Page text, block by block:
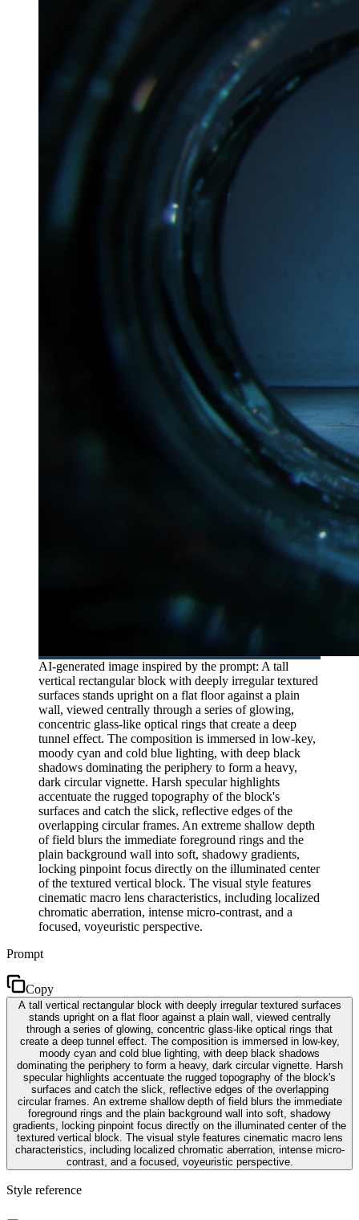
AI-generated image inspired by the prompt: A tall
vertical rectangular block with deeply irregular textured
surfaces stands upright on a flat floor against a plain
wall, viewed centrally through a series of glowing,
concentric glass-like optical rings that create a deep
tunnel effect. The composition is immersed in low-key,
moody cyan and cold blue lighting, with deep black
shadows dominating the periphery to form a heavy,
dark circular vignette. Harsh specular highlights
accentuate the rugged topography of the block's
surfaces and catch the slick, reflective edges of the
overlapping circular frames. An extreme shallow depth
of field blurs the immediate foreground rings and the
plain background wall into soft, shadowy gradients,
locking pinpoint focus directly on the illuminated center
of the textured vertical block. The visual style features
cinematic macro lens characteristics, including localized
chromatic aberration, intense micro-contrast, and a
focused, voyeuristic perspective.
Prompt
Copy
A tall vertical rectangular block with deeply irregular textured surfaces
stands upright on a flat floor against a plain wall, viewed centrally
through a series of glowing, concentric glass-like optical rings that
create a deep tunnel effect. The composition is immersed in low-key,
moody cyan and cold blue lighting, with deep black shadows
dominating the periphery to form a heavy, dark circular vignette. Harsh
specular highlights accentuate the rugged topography of the block's
surfaces and catch the slick, reflective edges of the overlapping
circular frames. An extreme shallow depth of field blurs the immediate
foreground rings and the plain background wall into soft, shadowy
gradients, locking pinpoint focus directly on the illuminated center of the
textured vertical block. The visual style features cinematic macro lens
characteristics, including localized chromatic aberration, intense micro-
contrast, and a focused, voyeuristic perspective.
Style reference